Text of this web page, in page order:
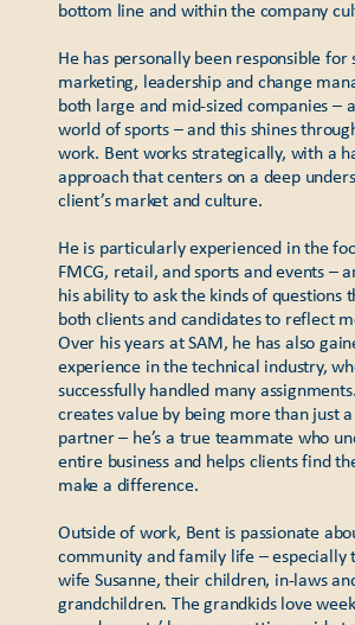
bottom line and within the company
He has personally been responsible for
marketing, leadership and change
both large and mid-sized companies –
world of sports – and this shines
work. Bent works strategically, with a
approach that centers on a deep
client’s market and culture.
He is particularly experienced in the
FMCG, retail, and sports and events –
his ability to ask the kinds of questions
both clients and candidates to reflect
Over his years at SAM, he has also
experience in the technical industry,
successfully handled many
creates value by being more than just
partner – he’s a true teammate who
entire business and helps clients find
make a difference.
Outside of work, Bent is passionate
community and family life – especially
wife Susanne, their children, in-laws
grandchildren. The grandkids love